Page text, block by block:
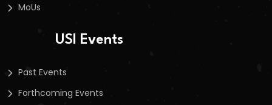
MoUs
USI Events
Past Events
Forthcoming Events